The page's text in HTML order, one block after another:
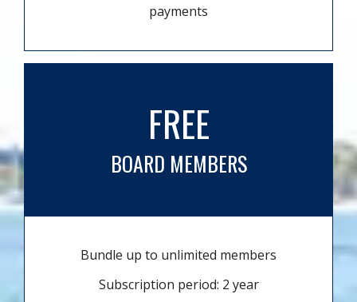
payments
FREE
BOARD MEMBERS
Bundle up to unlimited members
Subscription period: 2 year